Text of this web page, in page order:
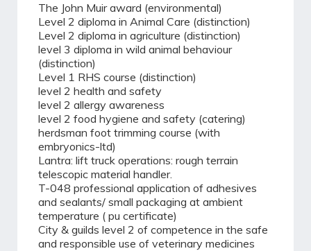
The John Muir award (environmental)
Level 2 diploma in Animal Care (distinction)
Level 2 diploma in agriculture (distinction)
level 3 diploma in wild animal behaviour
(distinction)
Level 1 RHS course (distinction)
level 2 health and safety
level 2 allergy awareness
level 2 food hygiene and safety (catering)
herdsman foot trimming course (with
embryonics-ltd)
Lantra: lift truck operations: rough terrain
telescopic material handler.
T-048 professional application of adhesives
and sealants/ small packaging at ambient
temperature ( pu certificate)
City & guilds level 2 of competence in the safe
and responsible use of veterinary medicines